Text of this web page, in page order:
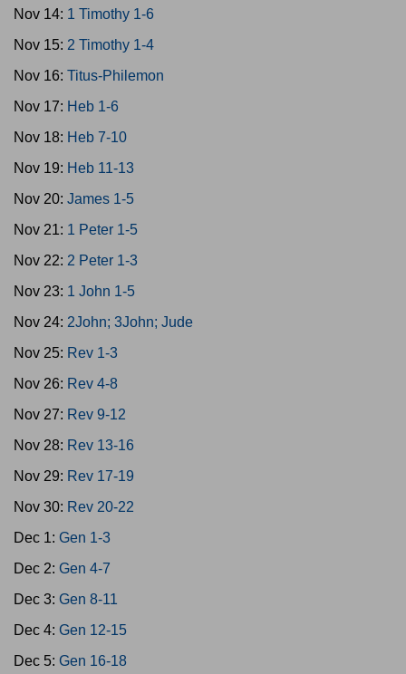
Nov 14: 1 Timothy 1-6
Nov 15: 2 Timothy 1-4
Nov 16: Titus-Philemon
Nov 17: Heb 1-6
Nov 18: Heb 7-10
Nov 19: Heb 11-13
Nov 20: James 1-5
Nov 21: 1 Peter 1-5
Nov 22: 2 Peter 1-3
Nov 23: 1 John 1-5
Nov 24: 2John; 3John; Jude
Nov 25: Rev 1-3
Nov 26: Rev 4-8
Nov 27: Rev 9-12
Nov 28: Rev 13-16
Nov 29: Rev 17-19
Nov 30: Rev 20-22
Dec 1: Gen 1-3
Dec 2: Gen 4-7
Dec 3: Gen 8-11
Dec 4: Gen 12-15
Dec 5: Gen 16-18